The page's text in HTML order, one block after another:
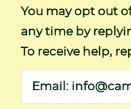
You may opt out
any time by
To receive help,
Email: